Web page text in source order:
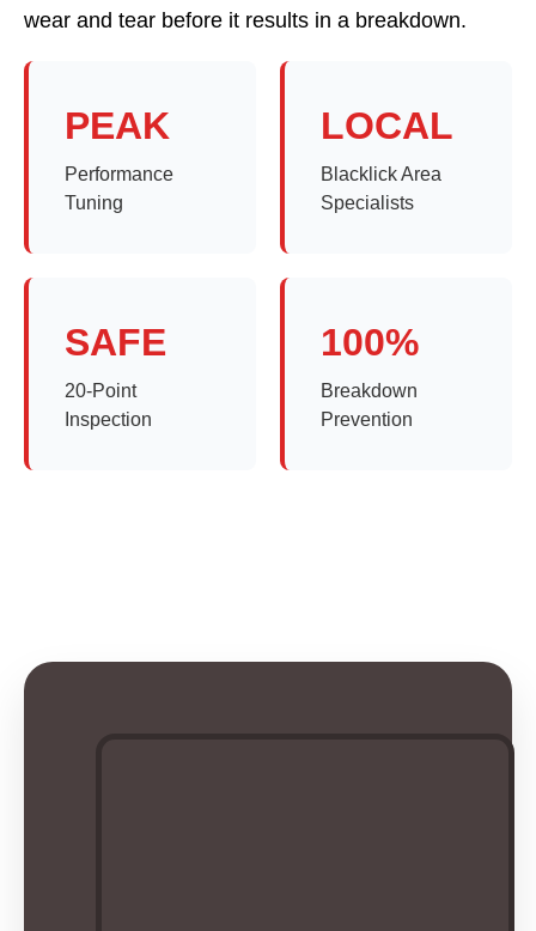
wear and tear before it results in a breakdown.
PEAK
Performance
Tuning
LOCAL
Blacklick Area
Specialists
SAFE
20-Point
Inspection
100%
Breakdown
Prevention